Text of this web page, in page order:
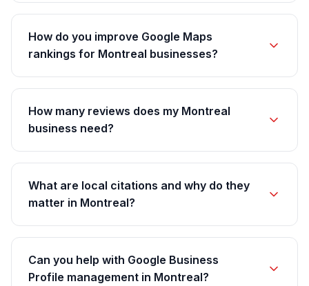
How do you improve Google Maps
rankings for Montreal businesses?
How many reviews does my Montreal
business need?
What are local citations and why do they
matter in Montreal?
Can you help with Google Business
Profile management in Montreal?